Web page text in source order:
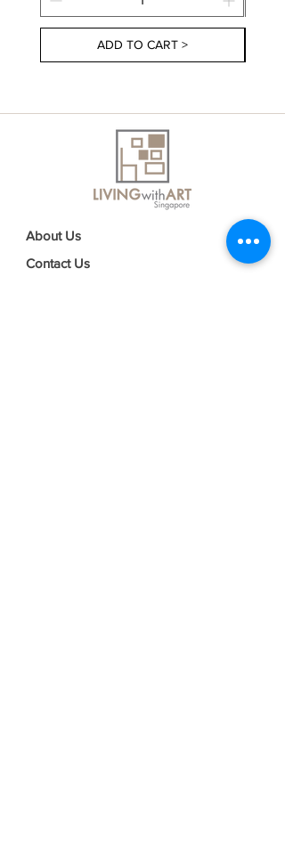
ADD TO CART >
About Us
Contact Us